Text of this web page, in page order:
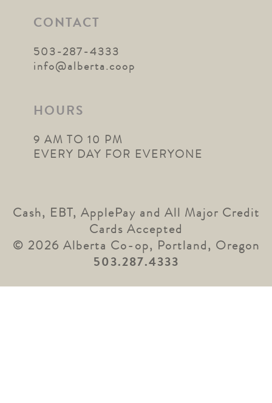
CONTACT
503-287-4333
info@alberta.coop
HOURS
9 AM TO 10 PM
EVERY DAY FOR EVERYONE
Cash, EBT, ApplePay and All Major Credit
Cards Accepted
© 2026 Alberta Co-op, Portland, Oregon
503.287.4333